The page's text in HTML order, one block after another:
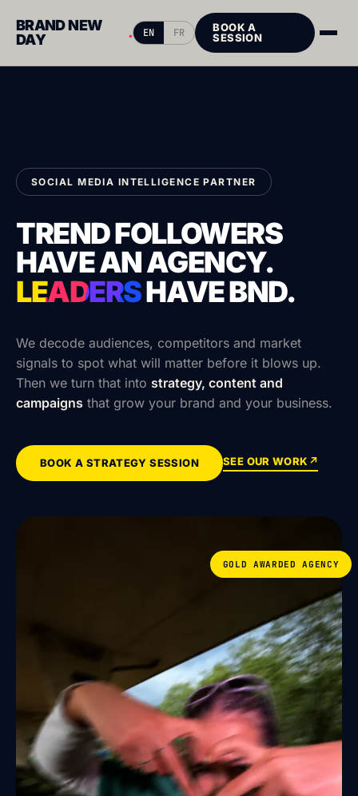
BRAND NEW
DAY
. EN FR
BOOK A
SESSION
SOCIAL MEDIA INTELLIGENCE PARTNER
TREND FOLLOWERS
HAVE AN AGENCY.
LEADERSHAVEBND.
We decode audiences, competitors and market
signals to spot what will matter before it blows up.
Then we turn that into strategy, content and
campaigns that grow your brand and your business.
BOOK A STRATEGY SESSION SEE OUR WORK ↗
GOLD AWARDED AGENCY